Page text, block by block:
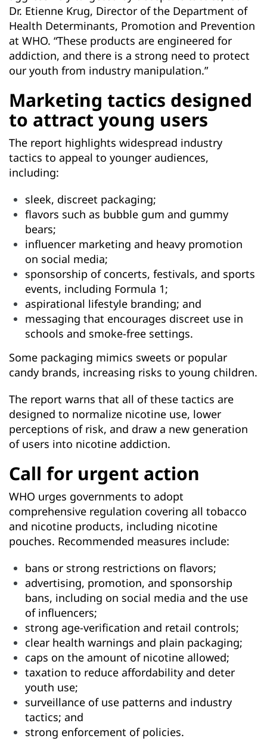
Dr. Etienne Krug, Director of the Department of
Health Determinants, Promotion and Prevention
at WHO. “These products are engineered for
addiction, and there is a strong need to protect
our youth from industry manipulation.”
Marketing tactics designed
to attract young users
The report highlights widespread industry
tactics to appeal to younger audiences,
including:
sleek, discreet packaging;
flavors such as bubble gum and gummy
bears;
influencer marketing and heavy promotion
on social media;
sponsorship of concerts, festivals, and sports
events, including Formula 1;
aspirational lifestyle branding; and
messaging that encourages discreet use in
schools and smoke-free settings.
Some packaging mimics sweets or popular
candy brands, increasing risks to young children.
The report warns that all of these tactics are
designed to normalize nicotine use, lower
perceptions of risk, and draw a new generation
of users into nicotine addiction.
Call for urgent action
WHO urges governments to adopt
comprehensive regulation covering all tobacco
and nicotine products, including nicotine
pouches. Recommended measures include:
bans or strong restrictions on flavors;
advertising, promotion, and sponsorship
bans, including on social media and the use
of influencers;
strong age-verification and retail controls;
clear health warnings and plain packaging;
caps on the amount of nicotine allowed;
taxation to reduce affordability and deter
youth use;
surveillance of use patterns and industry
tactics; and
strong enforcement of policies.